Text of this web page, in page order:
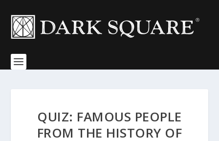
QUIZ: FAMOUS PEOPLE
FROM THE HISTORY OF